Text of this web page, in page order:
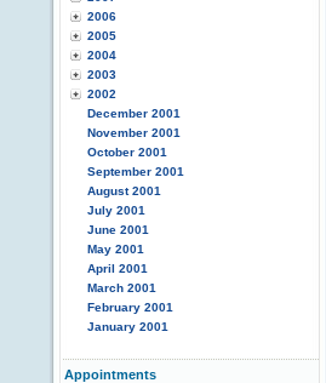
2006
2005
2004
2003
2002
December 2001
November 2001
October 2001
September 2001
August 2001
July 2001
June 2001
May 2001
April 2001
March 2001
February 2001
January 2001
Appointments